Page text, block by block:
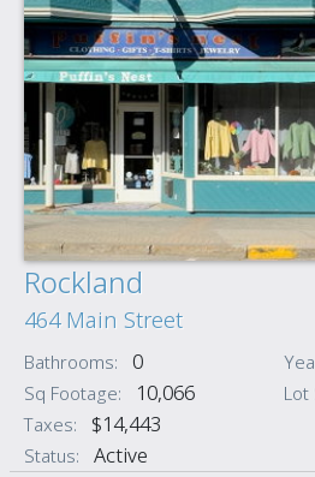
Rockland
464 Main Street
Bathrooms: 0
Sq Footage: 10,066 Lot
Taxes: $14,443
Status: Active